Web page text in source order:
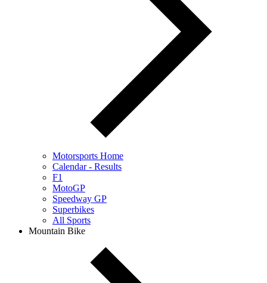
Motorsports Home
Calendar - Results
F1
MotoGP
Speedway GP
Superbikes
All Sports
Mountain Bike